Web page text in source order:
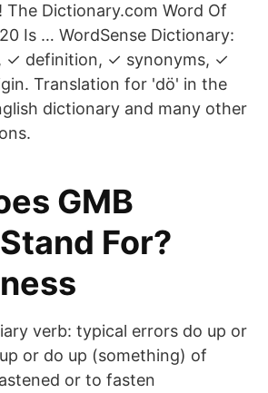
The Dictionary.com Word Of
Is … WordSense Dictionary:
✓ definition, ✓ synonyms, ✓
Translation for 'dö' in the
dictionary and many other
GMB
For?
verb: typical errors do up or
or do up (something) of
or to fasten